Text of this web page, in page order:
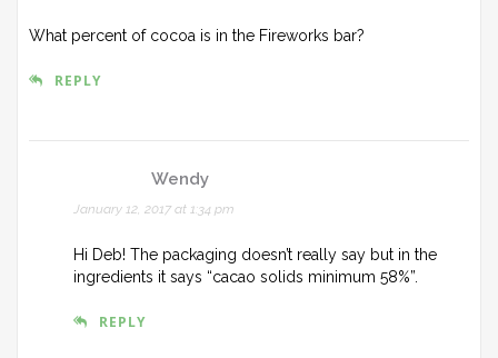
What percent of cocoa is in the Fireworks bar?
REPLY
Wendy
January 12, 2017 at 1:34 pm
Hi Deb! The packaging doesn’t really say but in the
ingredients it says “cacao solids minimum 58%”.
REPLY